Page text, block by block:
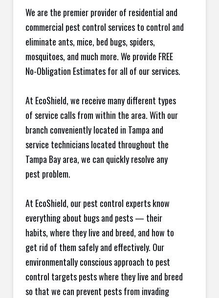
We are the premier provider of residential and
commercial pest control services to control and
eliminate ants, mice, bed bugs, spiders,
mosquitoes, and much more. We provide FREE
No-Obligation Estimates for all of our services.
At EcoShield, we receive many different types
of service calls from within the area. With our
branch conveniently located in Tampa and
service technicians located throughout the
Tampa Bay area, we can quickly resolve any
pest problem.
At EcoShield, our pest control experts know
everything about bugs and pests — their
habits, where they live and breed, and how to
get rid of them safely and effectively. Our
environmentally conscious approach to pest
control targets pests where they live and breed
so that we can prevent pests from invading